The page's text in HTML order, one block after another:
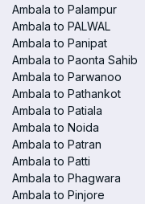
Ambala to Palampur
Ambala to PALWAL
Ambala to Panipat
Ambala to Paonta Sahib
Ambala to Parwanoo
Ambala to Pathankot
Ambala to Patiala
Ambala to Noida
Ambala to Patran
Ambala to Patti
Ambala to Phagwara
Ambala to Pinjore